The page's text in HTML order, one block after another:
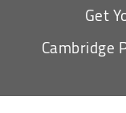
Get
Cambridge